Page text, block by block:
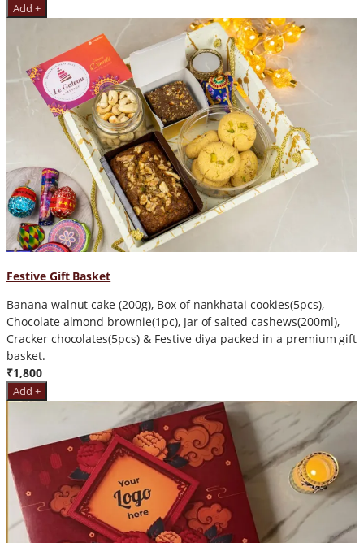
Add +
Festive Gift Basket
Banana walnut cake (200g), Box of nankhatai cookies(5pcs),
Chocolate almond brownie(1pc), Jar of salted cashews(200ml),
Cracker chocolates(5pcs) & Festive diya packed in a premium gift
basket.
₹1,800
Add +